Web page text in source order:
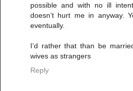
possible and with no ill
doesn’t hurt me in anyway.
eventually.
I’d rather that than be
wives as strangers
Reply